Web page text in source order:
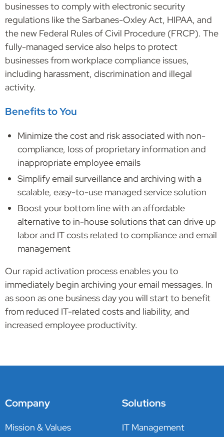
businesses to comply with electronic security
regulations like the Sarbanes-Oxley Act, HIPAA, and
the new Federal Rules of Civil Procedure (FRCP). The
fully-managed service also helps to protect
businesses from workplace compliance issues,
including harassment, discrimination and illegal
activity.
Benefits to You
Minimize the cost and risk associated with non-
compliance, loss of proprietary information and
inappropriate employee emails
Simplify email surveillance and archiving with a
scalable, easy-to-use managed service solution
Boost your bottom line with an affordable
alternative to in-house solutions that can drive up
labor and IT costs related to compliance and email
management
Our rapid activation process enables you to
immediately begin archiving your email messages. In
as soon as one business day you will start to benefit
from reduced IT-related costs and liability, and
increased employee productivity.
Company
Mission & Values
Solutions
IT Management